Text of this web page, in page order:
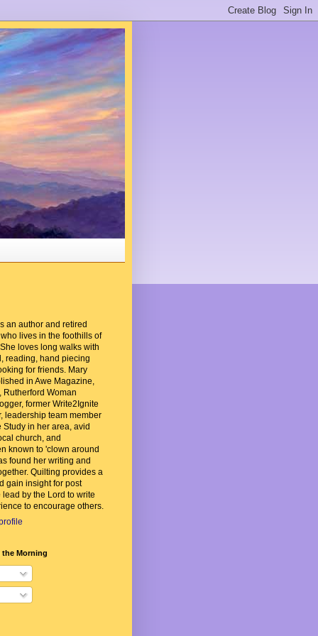
an author and retired
lives in the foothills of
loves long walks with
reading, hand piecing
for friends. Mary
in Awe Magazine,
Rutherford Woman
former Write2Ignite
leadership team member
Study in her area, avid
church, and
known to 'clown around
found her writing and
Quilting provides a
gain insight for post
by the Lord to write
to encourage others.
the Morning